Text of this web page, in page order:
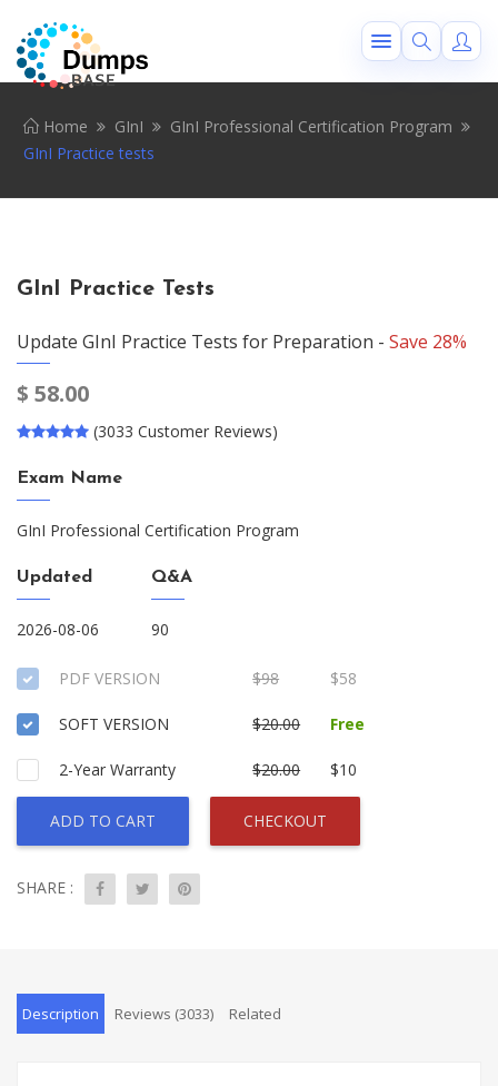
Home GInI
GInI Professional Certification Program
GInI Practice tests
GInI Practice Tests
Update GInI Practice Tests for Preparation - Save 28%
$ 58.00
(3033 Customer Reviews)
Exam Name
GInI Professional Certification Program
Updated
2026-08-06
Q&A
90
PDF VERSION $98 $58
SOFT VERSION $20.00 Free
2-Year Warranty $20.00 $10
ADD TO CART CHECKOUT
SHARE :
Description Reviews (3033) Related